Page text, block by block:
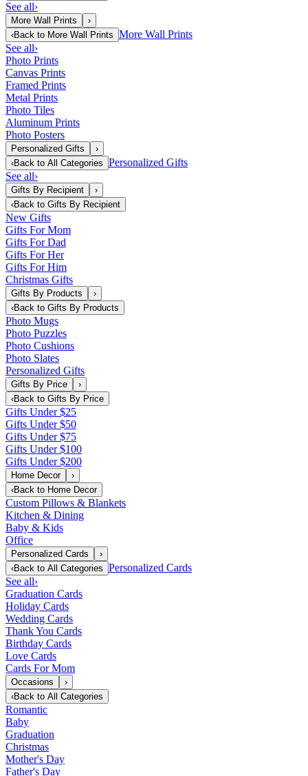
See all›
More Wall Prints
›
‹Back to More Wall Prints More Wall Prints
See all›
Photo Prints
Canvas Prints
Framed Prints
Metal Prints
Photo Tiles
Aluminum Prints
Photo Posters
Personalized Gifts
›
‹Back to All Categories Personalized Gifts
See all›
Gifts By Recipient
›
‹Back to Gifts By Recipient
New Gifts
Gifts For Mom
Gifts For Dad
Gifts For Her
Gifts For Him
Christmas Gifts
Gifts By Products
›
‹Back to Gifts By Products
Photo Mugs
Photo Puzzles
Photo Cushions
Photo Slates
Personalized Gifts
Gifts By Price
›
‹Back to Gifts By Price
Gifts Under $25
Gifts Under $50
Gifts Under $75
Gifts Under $100
Gifts Under $200
Home Decor
›
‹Back to Home Decor
Custom Pillows & Blankets
Kitchen & Dining
Baby & Kids
Office
Personalized Cards
›
‹Back to All Categories Personalized Cards
See all›
Graduation Cards
Holiday Cards
Wedding Cards
Thank You Cards
Birthday Cards
Love Cards
Cards For Mom
Occasions
›
‹Back to All Categories
Romantic
Baby
Graduation
Christmas
Mother's Day
Father's Day